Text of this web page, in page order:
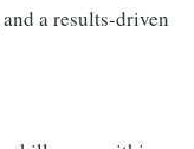
a results-driven